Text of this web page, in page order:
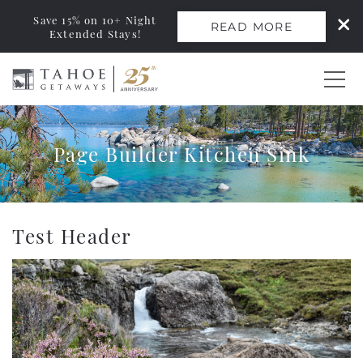
Skip to main content
0
Vacation Rentals
Monthly Rentals
Ski Leases
Area Guide
Save 15% on 10+ Night
Extended Stays!
READ MORE
Page Builder Kitchen Sink
You are here
Test Header